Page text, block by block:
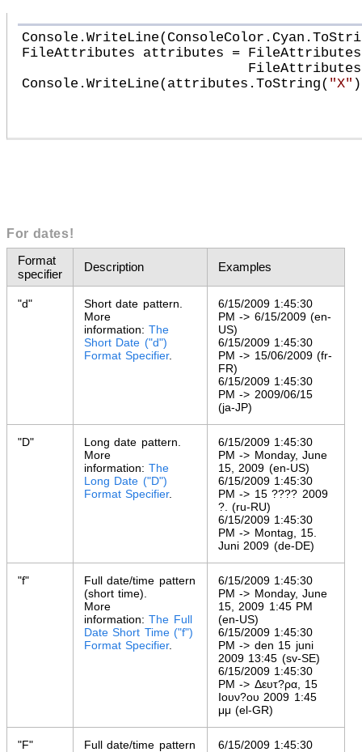
FileAttributes attributes =
Console.WriteLine(attributes.ToString( "X"
For dates!
Format
specifier
Description Examples
"d"
Short date pattern.
More
information: The
Short Date ("d")
Format Specifier.
6/15/2009 1:45:30
PM -> 6/15/2009 (en-
US)
6/15/2009 1:45:30
PM -> 15/06/2009 (fr-
FR)
6/15/2009 1:45:30
PM -> 2009/06/15
(ja-JP)
"D"
Long date pattern.
More
information: The
Long Date ("D")
Format Specifier.
6/15/2009 1:45:30
PM -> Monday, June
15, 2009 (en-US)
6/15/2009 1:45:30
PM -> 15 ???? 2009
?. (ru-RU)
6/15/2009 1:45:30
PM -> Montag, 15.
Juni 2009 (de-DE)
"f"
Full date/time pattern
(short time).
More
information:The Full
Date Short Time ("f")
Format Specifier.
6/15/2009 1:45:30
PM -> Monday, June
15, 2009 1:45 PM
(en-US)
6/15/2009 1:45:30
PM -> den 15 juni
2009 13:45 (sv-SE)
6/15/2009 1:45:30
PM -> Δευτ?ρα, 15
Ιουν?ου 2009 1:45
μμ (el-GR)
"F"
Full date/time pattern
6/15/2009 1:45:30